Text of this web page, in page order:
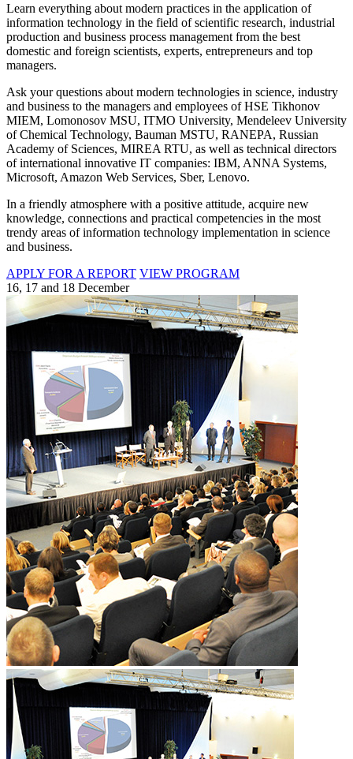
Learn everything about modern practices in the application of
information technology in the field of scientific research, industrial
production and business process management from the best
domestic and foreign scientists, experts, entrepreneurs and top
managers.
Ask your questions about modern technologies in science, industry
and business to the managers and employees of HSE Tikhonov
MIEM, Lomonosov MSU, ITMO University, Mendeleev University
of Chemical Technology, Bauman MSTU, RANEPA, Russian
Academy of Sciences, MIREA RTU, as well as technical directors
of international innovative IT companies: IBM, ANNA Systems,
Microsoft, Amazon Web Services, Sber, Lenovo.
In a friendly atmosphere with a positive attitude, acquire new
knowledge, connections and practical competencies in the most
trendy areas of information technology implementation in science
and business.
APPLY FOR A REPORT VIEW PROGRAM
16, 17 and 18 December